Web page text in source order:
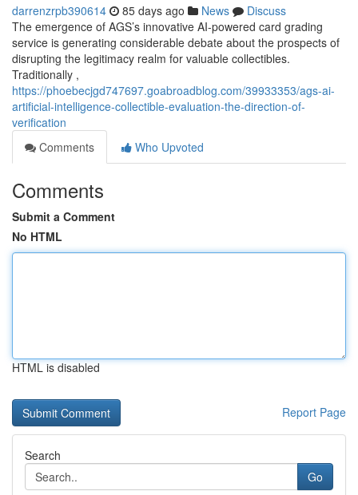
darrenzrpb390614 85 days ago News
Discuss
The emergence of AGS’s innovative AI-powered card grading
service is generating considerable debate about the prospects of
disrupting the legitimacy realm for valuable collectibles.
Traditionally ,
https://phoebecjgd747697.goabroadblog.com/39933353/ags-ai-
artificial-intelligence-collectible-evaluation-the-direction-of-
verification
Comments
Who Upvoted
Comments
Submit a Comment
No HTML
HTML is disabled
Report Page
Search
Go